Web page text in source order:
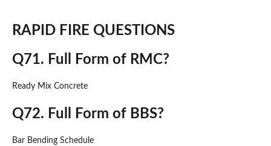
RAPID FIRE QUESTIONS
Q71. Full Form of RMC?
Ready Mix Concrete
Q72. Full Form of BBS?
Bar Bending Schedule